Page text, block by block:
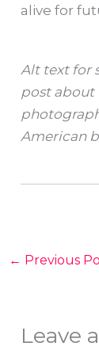
alive for
Alt text for
post about
American
← Previous
Leave